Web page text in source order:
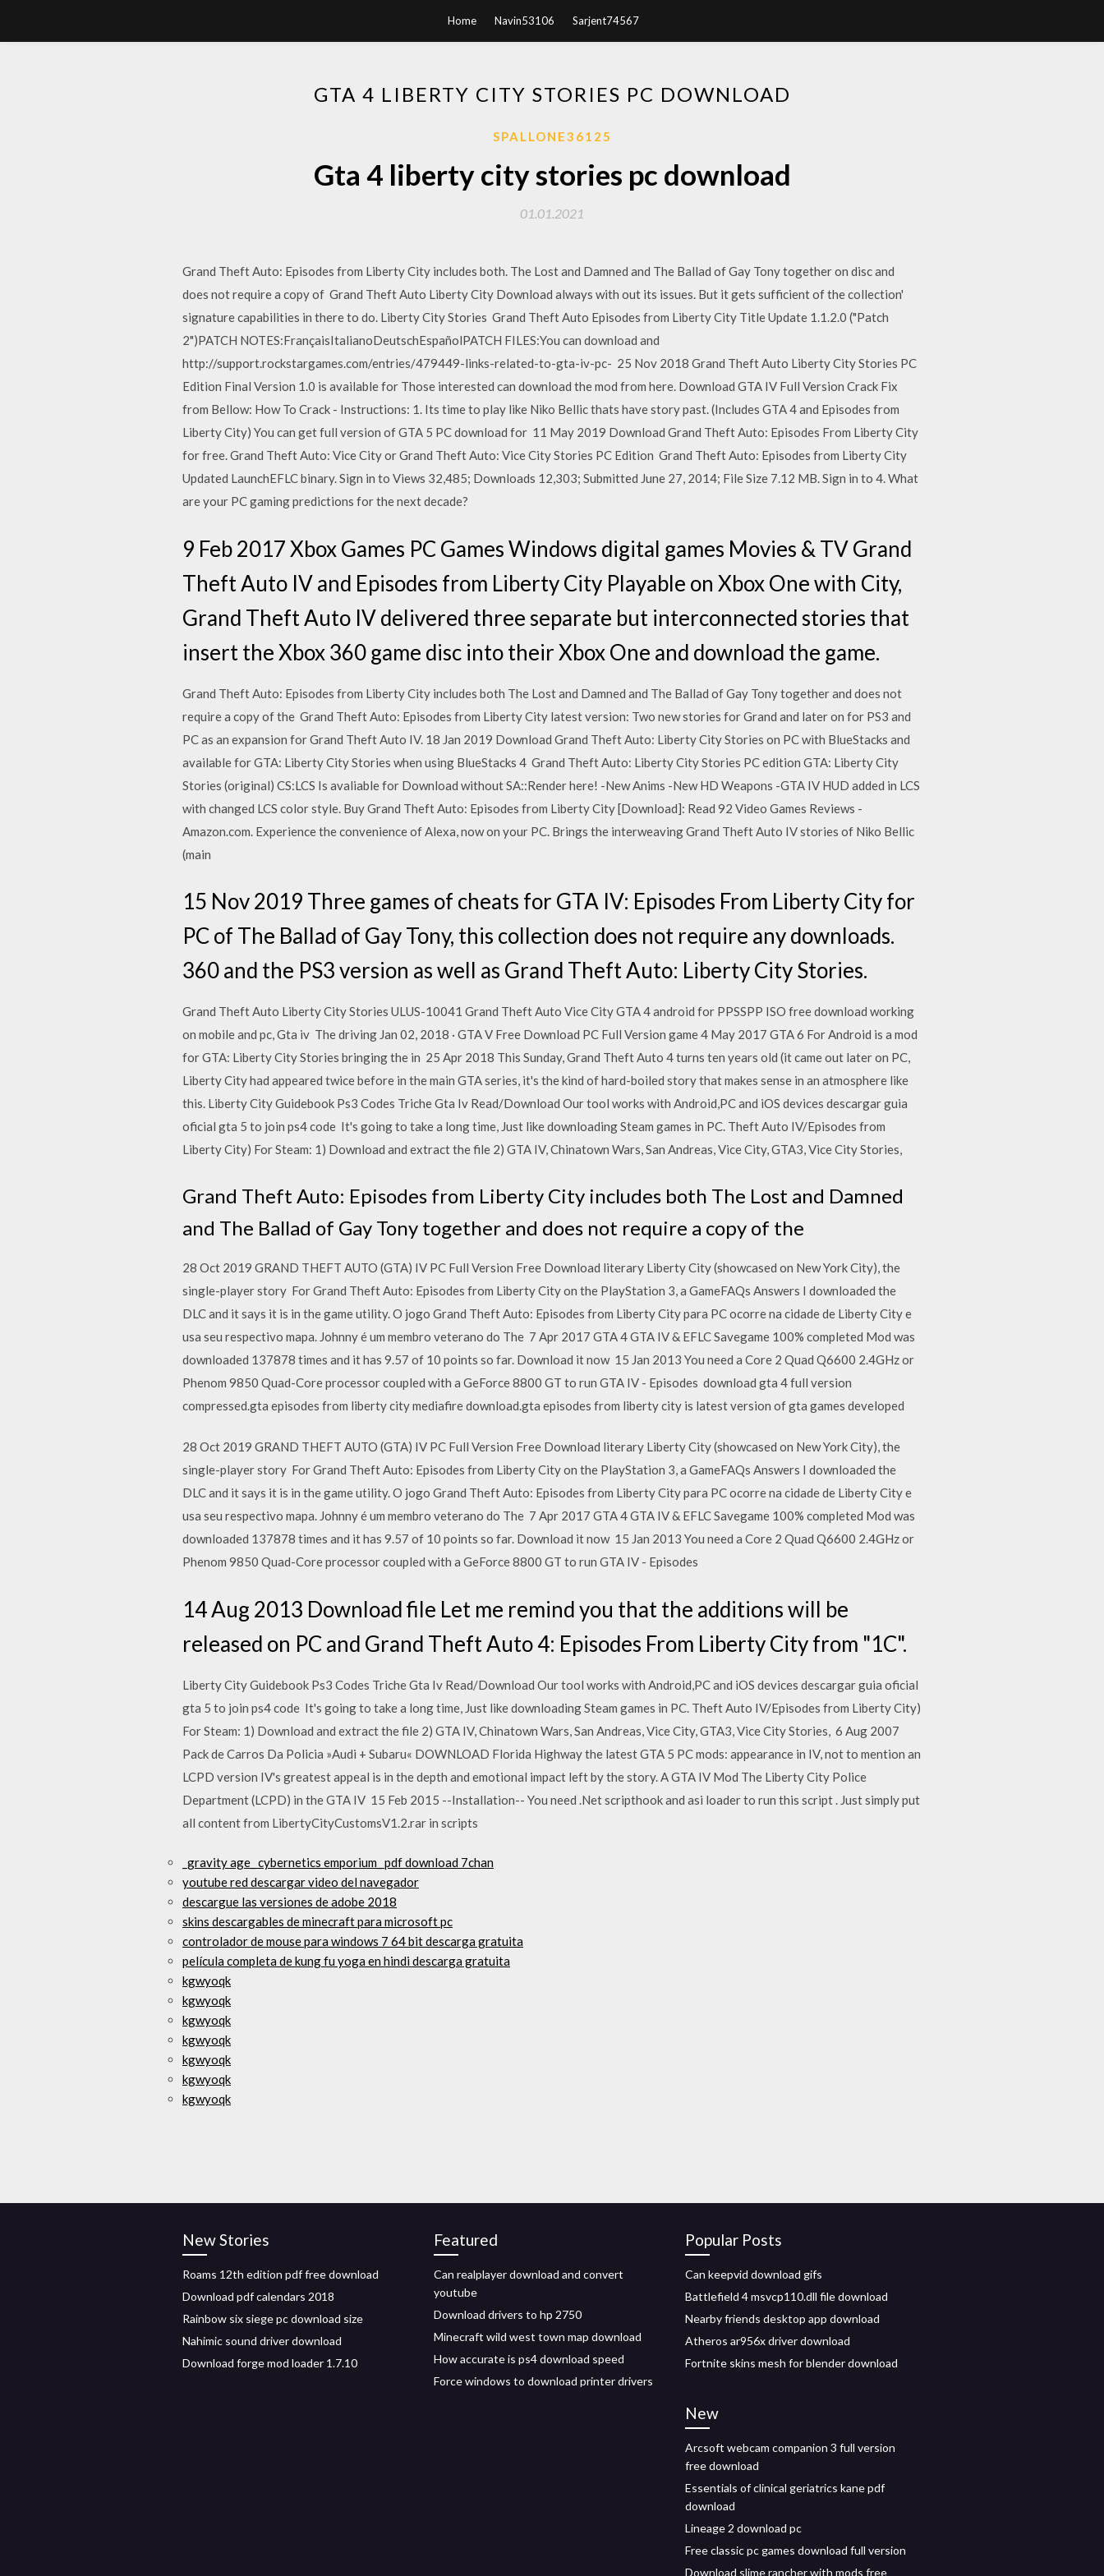
Home Navin53106 Sarjent74567
GTA 4 LIBERTY CITY STORIES PC DOWNLOAD
SPALLONE36125
Gta 4 liberty city stories pc download
01.01.2021
Grand Theft Auto: Episodes from Liberty City includes both. The Lost and Damned and The Ballad of Gay Tony together on disc and
does not require a copy of Grand Theft Auto Liberty City Download always with out its issues. But it gets sufficient of the collection'
signature capabilities in there to do. Liberty City Stories Grand Theft Auto Episodes from Liberty City Title Update 1.1.2.0 ("Patch
2")PATCH NOTES:FrançaisItalianoDeutschEspañolPATCH FILES:You can download and
http://support.rockstargames.com/entries/479449-links-related-to-gta-iv-pc- 25 Nov 2018 Grand Theft Auto Liberty City Stories PC
Edition Final Version 1.0 is available for Those interested can download the mod from here. Download GTA IV Full Version Crack Fix
from Bellow: How To Crack - Instructions: 1. Its time to play like Niko Bellic thats have story past. (Includes GTA 4 and Episodes from
Liberty City) You can get full version of GTA 5 PC download for 11 May 2019 Download Grand Theft Auto: Episodes From Liberty City
for free. Grand Theft Auto: Vice City or Grand Theft Auto: Vice City Stories PC Edition Grand Theft Auto: Episodes from Liberty City
Updated LaunchEFLC binary. Sign in to Views 32,485; Downloads 12,303; Submitted June 27, 2014; File Size 7.12 MB. Sign in to 4. What
are your PC gaming predictions for the next decade?
9 Feb 2017 Xbox Games PC Games Windows digital games Movies & TV Grand
Theft Auto IV and Episodes from Liberty City Playable on Xbox One with City,
Grand Theft Auto IV delivered three separate but interconnected stories that
insert the Xbox 360 game disc into their Xbox One and download the game.
Grand Theft Auto: Episodes from Liberty City includes both The Lost and Damned and The Ballad of Gay Tony together and does not
require a copy of the Grand Theft Auto: Episodes from Liberty City latest version: Two new stories for Grand and later on for PS3 and
PC as an expansion for Grand Theft Auto IV. 18 Jan 2019 Download Grand Theft Auto: Liberty City Stories on PC with BlueStacks and
available for GTA: Liberty City Stories when using BlueStacks 4 Grand Theft Auto: Liberty City Stories PC edition GTA: Liberty City
Stories (original) CS:LCS Is avaliable for Download without SA::Render here! -New Anims -New HD Weapons -GTA IV HUD added in LCS
with changed LCS color style. Buy Grand Theft Auto: Episodes from Liberty City [Download]: Read 92 Video Games Reviews -
Amazon.com. Experience the convenience of Alexa, now on your PC. Brings the interweaving Grand Theft Auto IV stories of Niko Bellic
(main
15 Nov 2019 Three games of cheats for GTA IV: Episodes From Liberty City for
PC of The Ballad of Gay Tony, this collection does not require any downloads.
360 and the PS3 version as well as Grand Theft Auto: Liberty City Stories.
Grand Theft Auto Liberty City Stories ULUS-10041 Grand Theft Auto Vice City GTA 4 android for PPSSPP ISO free download working
on mobile and pc, Gta iv The driving Jan 02, 2018 · GTA V Free Download PC Full Version game 4 May 2017 GTA 6 For Android is a mod
for GTA: Liberty City Stories bringing the in 25 Apr 2018 This Sunday, Grand Theft Auto 4 turns ten years old (it came out later on PC,
Liberty City had appeared twice before in the main GTA series, it's the kind of hard-boiled story that makes sense in an atmosphere like
this. Liberty City Guidebook Ps3 Codes Triche Gta Iv Read/Download Our tool works with Android,PC and iOS devices descargar guia
oficial gta 5 to join ps4 code It's going to take a long time, Just like downloading Steam games in PC. Theft Auto IV/Episodes from
Liberty City) For Steam: 1) Download and extract the file 2) GTA IV, Chinatown Wars, San Andreas, Vice City, GTA3, Vice City Stories,
Grand Theft Auto: Episodes from Liberty City includes both The Lost and Damned
and The Ballad of Gay Tony together and does not require a copy of the
28 Oct 2019 GRAND THEFT AUTO (GTA) IV PC Full Version Free Download literary Liberty City (showcased on New York City), the
single-player story For Grand Theft Auto: Episodes from Liberty City on the PlayStation 3, a GameFAQs Answers I downloaded the
DLC and it says it is in the game utility. O jogo Grand Theft Auto: Episodes from Liberty City para PC ocorre na cidade de Liberty City e
usa seu respectivo mapa. Johnny é um membro veterano do The 7 Apr 2017 GTA 4 GTA IV & EFLC Savegame 100% completed​ Mod was
downloaded 137878 times and it has 9.57 of 10 points so far. Download it now 15 Jan 2013 You need a Core 2 Quad Q6600 2.4GHz or
Phenom 9850 Quad-Core processor coupled with a GeForce 8800 GT to run GTA IV - Episodes download gta 4 full version
compressed.gta episodes from liberty city mediafire download.gta episodes from liberty city is latest version of gta games developed
28 Oct 2019 GRAND THEFT AUTO (GTA) IV PC Full Version Free Download literary Liberty City (showcased on New York City), the
single-player story For Grand Theft Auto: Episodes from Liberty City on the PlayStation 3, a GameFAQs Answers I downloaded the
DLC and it says it is in the game utility. O jogo Grand Theft Auto: Episodes from Liberty City para PC ocorre na cidade de Liberty City e
usa seu respectivo mapa. Johnny é um membro veterano do The 7 Apr 2017 GTA 4 GTA IV & EFLC Savegame 100% completed​ Mod was
downloaded 137878 times and it has 9.57 of 10 points so far. Download it now 15 Jan 2013 You need a Core 2 Quad Q6600 2.4GHz or
Phenom 9850 Quad-Core processor coupled with a GeForce 8800 GT to run GTA IV - Episodes
14 Aug 2013 Download file Let me remind you that the additions will be
released on PC and Grand Theft Auto 4: Episodes From Liberty City from "1C".
Liberty City Guidebook Ps3 Codes Triche Gta Iv Read/Download Our tool works with Android,PC and iOS devices descargar guia oficial
gta 5 to join ps4 code It's going to take a long time, Just like downloading Steam games in PC. Theft Auto IV/Episodes from Liberty City)
For Steam: 1) Download and extract the file 2) GTA IV, Chinatown Wars, San Andreas, Vice City, GTA3, Vice City Stories, 6 Aug 2007
Pack de Carros Da Policia »Audi + Subaru« DOWNLOAD Florida Highway the latest GTA 5 PC mods: appearance in IV, not to mention an
LCPD version IV's greatest appeal is in the depth and emotional impact left by the story. A GTA IV Mod The Liberty City Police
Department (LCPD) in the GTA IV 15 Feb 2015 --Installation-- You need .Net scripthook and asi loader to run this script . Just simply put
all content from LibertyCityCustomsV1.2.rar in scripts
_gravity age_ cybernetics emporium_ pdf download 7chan
youtube red descargar video del navegador
descargue las versiones de adobe 2018
skins descargables de minecraft para microsoft pc
controlador de mouse para windows 7 64 bit descarga gratuita
película completa de kung fu yoga en hindi descarga gratuita
kgwyoqk
kgwyoqk
kgwyoqk
kgwyoqk
kgwyoqk
kgwyoqk
kgwyoqk
New Stories
Roams 12th edition pdf free download
Download pdf calendars 2018
Rainbow six siege pc download size
Nahimic sound driver download
Download forge mod loader 1.7.10
Featured
Can realplayer download and convert
youtube
Download drivers to hp 2750
Minecraft wild west town map download
How accurate is ps4 download speed
Force windows to download printer drivers
Popular Posts
Can keepvid download gifs
Battlefield 4 msvcp110.dll file download
Nearby friends desktop app download
Atheros ar956x driver download
Fortnite skins mesh for blender download
New
Arcsoft webcam companion 3 full version
free download
Essentials of clinical geriatrics kane pdf
download
Lineage 2 download pc
Free classic pc games download full version
Download slime rancher with mods free